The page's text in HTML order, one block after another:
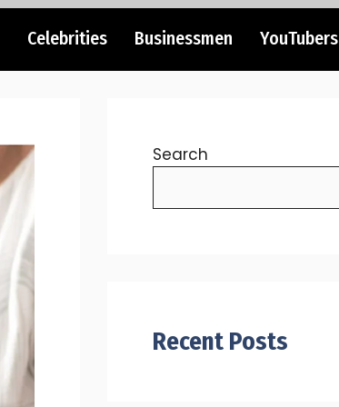
Celebrities Businessmen YouTubers
Search
Recent Posts